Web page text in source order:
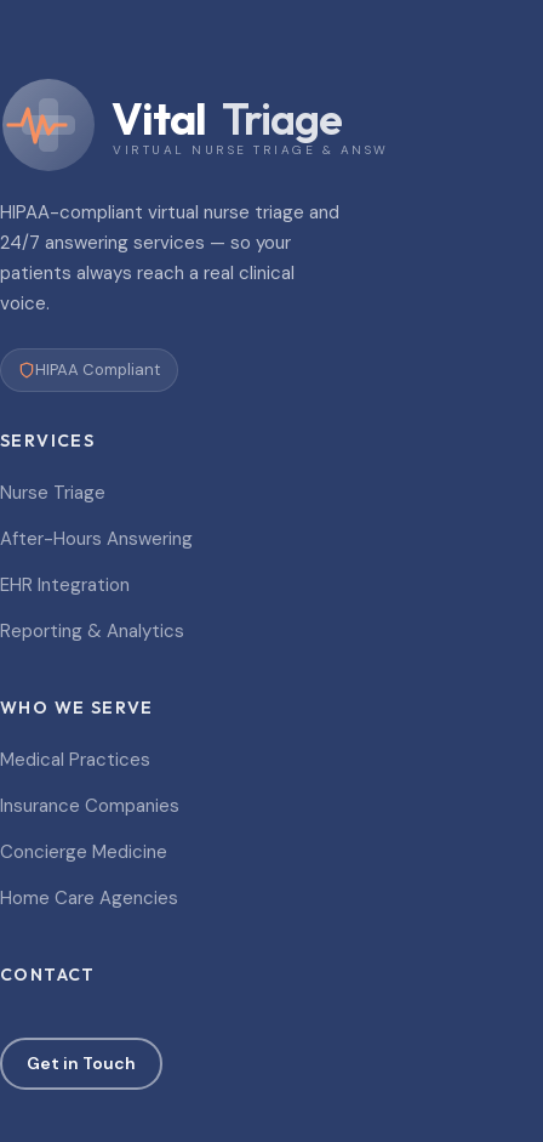
Vital Triage
VIRTUAL NURSE TRIAGE & ANSWERING
HIPAA-compliant virtual nurse triage and
24/7 answering services — so your
patients always reach a real clinical
voice.
HIPAA Compliant
SERVICES
Nurse Triage
After-Hours Answering
EHR Integration
Reporting & Analytics
WHO WE SERVE
Medical Practices
Insurance Companies
Concierge Medicine
Home Care Agencies
CONTACT
Get in Touch